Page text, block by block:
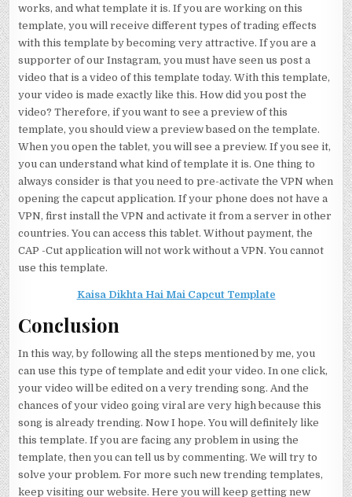
works, and what template it is. If you are working on this
template, you will receive different types of trading effects
with this template by becoming very attractive. If you are a
supporter of our Instagram, you must have seen us post a
video that is a video of this template today. With this template,
your video is made exactly like this. How did you post the
video? Therefore, if you want to see a preview of this
template, you should view a preview based on the template.
When you open the tablet, you will see a preview. If you see it,
you can understand what kind of template it is. One thing to
always consider is that you need to pre-activate the VPN when
opening the capcut application. If your phone does not have a
VPN, first install the VPN and activate it from a server in other
countries. You can access this tablet. Without payment, the
CAP -Cut application will not work without a VPN. You cannot
use this template.
Kaisa Dikhta Hai Mai Capcut Template
Conclusion
In this way, by following all the steps mentioned by me, you
can use this type of template and edit your video. In one click,
your video will be edited on a very trending song. And the
chances of your video going viral are very high because this
song is already trending. Now I hope. You will definitely like
this template. If you are facing any problem in using the
template, then you can tell us by commenting. We will try to
solve your problem. For more such new trending templates,
keep visiting our website. Here you will keep getting new